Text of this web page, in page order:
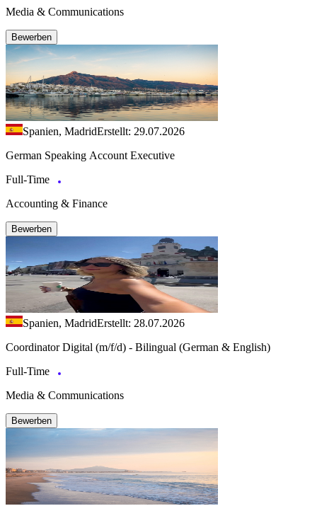
Media & Communications
Bewerben
Spanien, MadridErstellt: 29.07.2026
German Speaking Account Executive
Full-Time
Accounting & Finance
Bewerben
Spanien, MadridErstellt: 28.07.2026
Coordinator Digital (m/f/d) - Bilingual (German & English)
Full-Time
Media & Communications
Bewerben